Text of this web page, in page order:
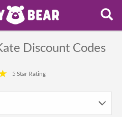
Discount Codes
5 Star Rating